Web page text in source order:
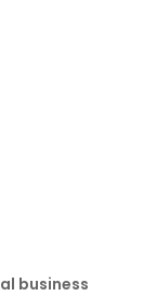
business